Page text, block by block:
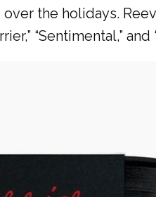
the holidays.
“Sentimental,” and